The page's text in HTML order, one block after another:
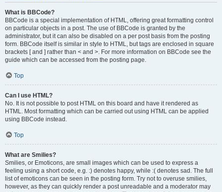
What is BBCode?
BBCode is a special implementation of HTML, offering great formatting control
on particular objects in a post. The use of BBCode is granted by the
administrator, but it can also be disabled on a per post basis from the posting
form. BBCode itself is similar in style to HTML, but tags are enclosed in square
brackets [ and ] rather than < and >. For more information on BBCode see the
guide which can be accessed from the posting page.
Top
Can I use HTML?
No. It is not possible to post HTML on this board and have it rendered as
HTML. Most formatting which can be carried out using HTML can be applied
using BBCode instead.
Top
What are Smilies?
Smilies, or Emoticons, are small images which can be used to express a
feeling using a short code, e.g. :) denotes happy, while :( denotes sad. The full
list of emoticons can be seen in the posting form. Try not to overuse smilies,
however, as they can quickly render a post unreadable and a moderator may